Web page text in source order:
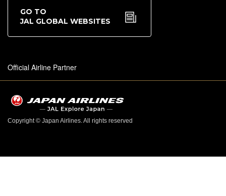
GO TO
JAL GLOBAL WEBSITES
Official Airline Partner
Copyright © Japan Airlines. All rights reserved